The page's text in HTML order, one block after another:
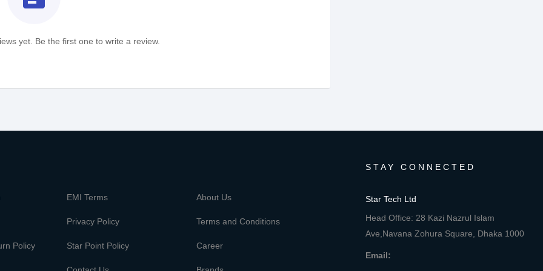
yet. Be the first one to write a review.
EMI Terms About Us
Privacy Policy Terms and Conditions
Policy Star Point Policy Career
STAY CONNECTED
Star Tech Ltd
Head Office: 28 Kazi Nazrul Islam
Ave,Navana Zohura Square, Dhaka 1000
Email: